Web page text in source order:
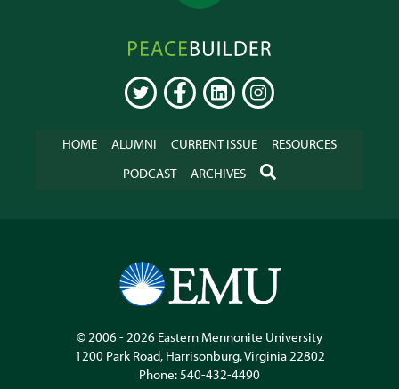
Peacebuilder
Online
TWITTER FACEBOOKLINKEDININSTAGRAM
HOME ALUMNI CURRENT ISSUE
RESOURCES
PODCAST
ARCHIVES SEARCH
© 2006 - 2026 Eastern Mennonite University
1200 Park Road, Harrisonburg,Virginia22802
Phone:540-432-4490